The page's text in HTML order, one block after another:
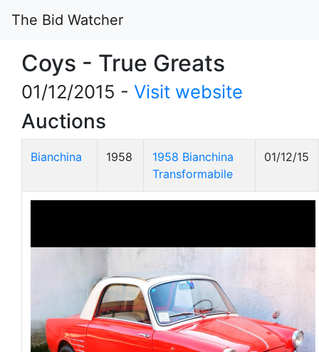
The Bid Watcher
Coys - True Greats
01/12/2015 - Visit website
Auctions
Bianchina 1958
1958 Bianchina
Transformabile
01/12/15